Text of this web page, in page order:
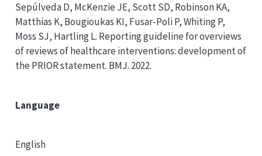
Sepúlveda D, McKenzie JE, Scott SD, Robinson KA,
Matthias K, Bougioukas KI, Fusar-Poli P, Whiting P,
Moss SJ, Hartling L. Reporting guideline for overviews
of reviews of healthcare interventions: development of
the PRIORstatement. BMJ. 2022.
Language
English